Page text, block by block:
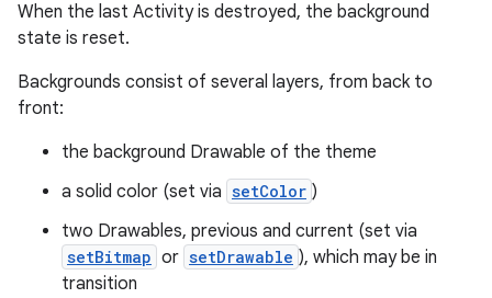
When the last Activity is destroyed, the background
state is reset.
Backgrounds consist of several layers, from back to
front:
the background Drawable of the theme
a solid color (set via setColor )
two Drawables, previous and current (set via
setBitmap or setDrawable ), which may be in
transition